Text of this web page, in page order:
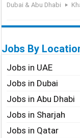
Dubai & Abu Dhabi
Jobs By
Jobs in UAE
Jobs in Dubai
Jobs in Abu Dhabi
Jobs in Sharjah
Jobs in Qatar